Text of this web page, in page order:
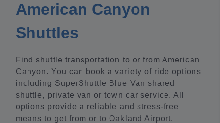
American Canyon
Shuttles
Find shuttle transportation to or from American
Canyon. You can book a variety of ride options
including SuperShuttle Blue Van shared
shuttle, private van or town car service. All
options provide a reliable and stress-free
means to get from or to Oakland Airport.